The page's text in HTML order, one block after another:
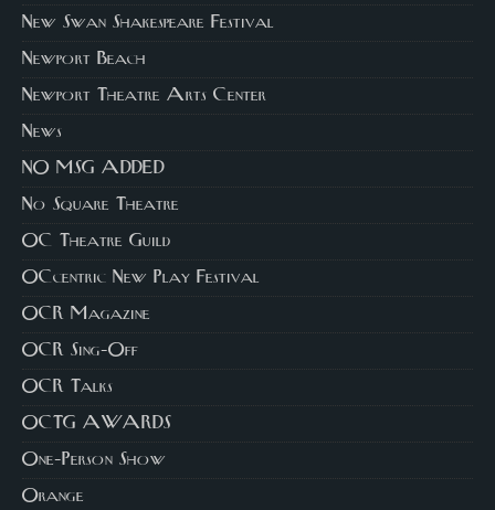
New Swan Shakespeare Festival
Newport Beach
Newport Theatre Arts Center
News
NO MSG ADDED
No Square Theatre
OC Theatre Guild
OCcentric New Play Festival
OCR Magazine
OCR Sing-Off
OCR Talks
OCTG AWARDS
One-Person Show
Orange